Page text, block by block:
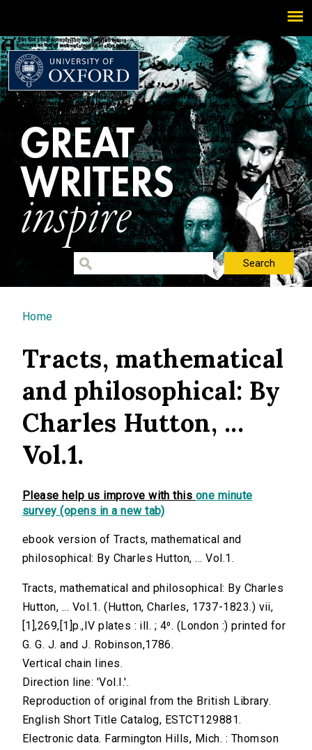
You are here
Home
Tracts, mathematical
and philosophical: By
Charles Hutton, ...
Vol.1.
Please help us improve with this one minute
survey (opens in a new tab)
ebook version of Tracts, mathematical and
philosophical: By Charles Hutton, ... Vol.1.
Tracts, mathematical and philosophical: By Charles
Hutton, ... Vol.1. (Hutton, Charles, 1737-1823.) vii,
[1],269,[1]p.,IV plates : ill. ; 4⁰. (London :) printed for
G. G. J. and J. Robinson,1786.
Vertical chain lines.
Direction line: 'Vol.I.'.
Reproduction of original from the British Library.
English Short Title Catalog, ESTCT129881.
Electronic data. Farmington Hills, Mich. : Thomson